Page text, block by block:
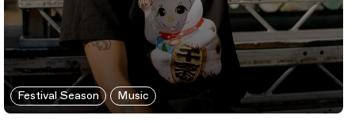
Festival Season Music